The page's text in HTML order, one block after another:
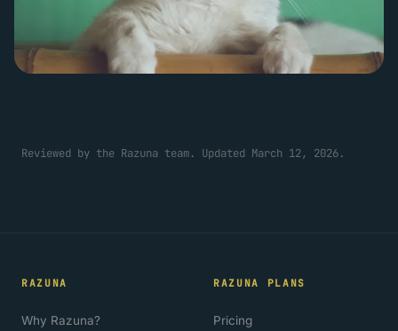
Reviewed by the Razuna team. Updated March 12, 2026.
RAZUNA
Why Razuna?
RAZUNA PLANS
Pricing